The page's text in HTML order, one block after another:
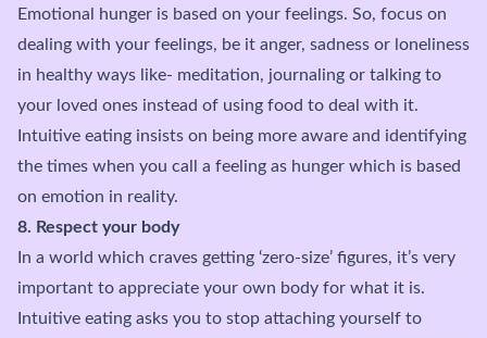
Emotional hunger is based on your feelings. So, focus on
dealing with your feelings, be it anger, sadness or loneliness
in healthy ways like- meditation, journaling or talking to
your loved ones instead of using food to deal with it.
Intuitive eating insists on being more aware and identifying
the times when you call a feeling as hunger which is based
on emotion in reality.
8. Respect your body
In a world which craves getting ‘zero-size’ figures, it’s very
important to appreciate your own body for what it is.
Intuitive eating asks you to stop attaching yourself to